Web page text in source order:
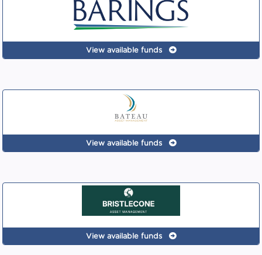
View available funds
View available funds
View available funds